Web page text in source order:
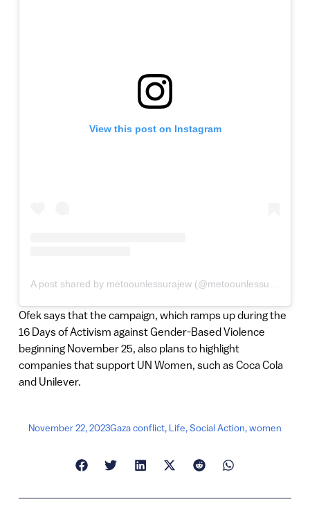
View this post on Instagram
Ofek says that the campaign, which ramps up during the
16 Days of Activism against Gender-Based Violence
beginning November 25, also plans to highlight
companies that support UN Women, such as Coca Cola
and Unilever.
November 22, 2023Gaza conflict, Life,Social Action,women